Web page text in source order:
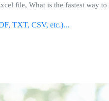
file, What is the fastest way
TXT, CSV, etc.)...